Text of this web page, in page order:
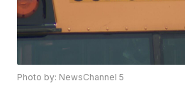
Photo by: NewsChannel 5